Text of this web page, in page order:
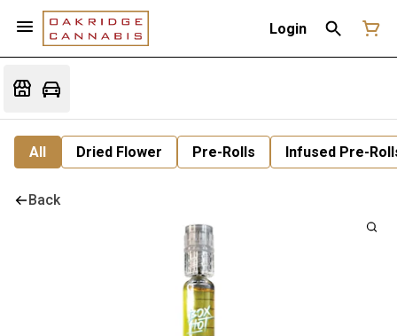
Login
All Dried Flower Pre-Rolls Infused Pre-
Back